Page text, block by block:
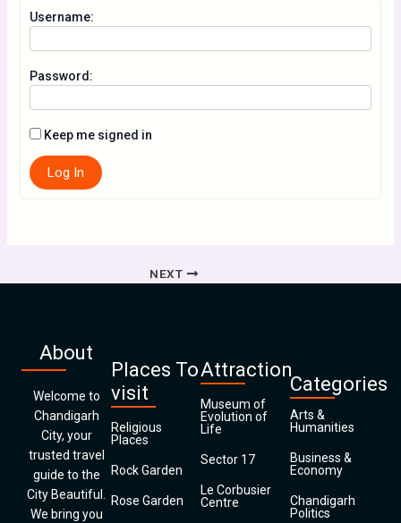
Username:
Password:
Keep me signed in
Log In
NEXT
About
Welcome to
Chandigarh
City, your
trusted travel
guide to the
City Beautiful.
We bring you
Places To
visit
Religious
Places
Rock Garden
Rose Garden
Attraction
Museum of
Evolution of
Life
Sector 17
Le Corbusier
Centre
Categories
Arts &
Humanities
Business &
Economy
Chandigarh
Politics